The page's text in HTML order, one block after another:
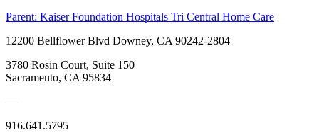
Parent: Kaiser Foundation Hospitals Tri Central Home Care
12200 Bellflower Blvd Downey, CA 90242-2804
3780 Rosin Court, Suite 150
Sacramento, CA 95834
—
916.641.5795